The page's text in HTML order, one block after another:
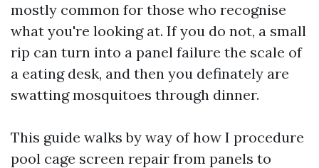
mostly common for those who recognise
what you're looking at. If you do not, a small
rip can turn into a panel failure the scale of
a eating desk, and then you definately are
swatting mosquitoes through dinner.
This guide walks by way of how I procedure
pool cage screen repair from panels to